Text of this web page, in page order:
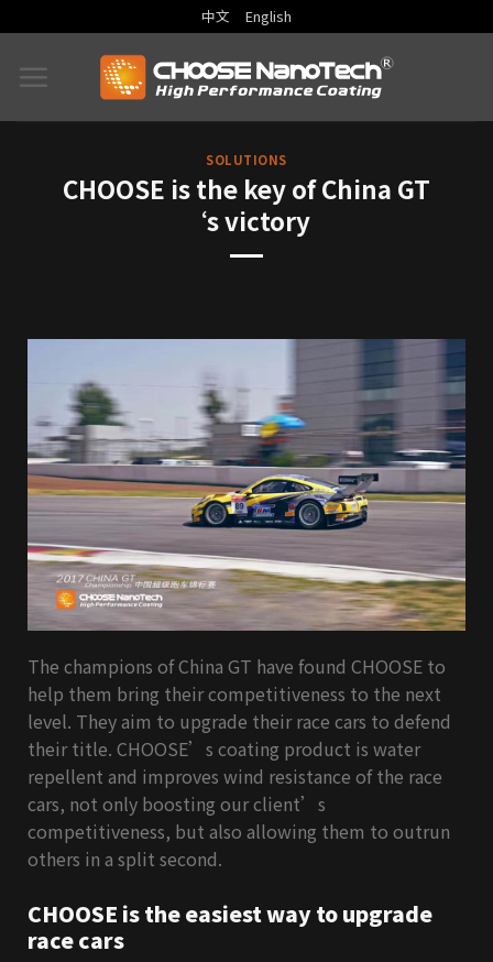
中文 English
SOLUTIONS
CHOOSE is the key of China GT
‘s victory
The champions of China GT have found CHOOSE to
help them bring their competitiveness to the next
level. They aim to upgrade their race cars to defend
their title. CHOOSE’s coating product is water
repellent and improves wind resistance of the race
cars, not only boosting our client’s
competitiveness, but also allowing them to outrun
others in a split second.
CHOOSE is the easiest way to upgrade
race cars